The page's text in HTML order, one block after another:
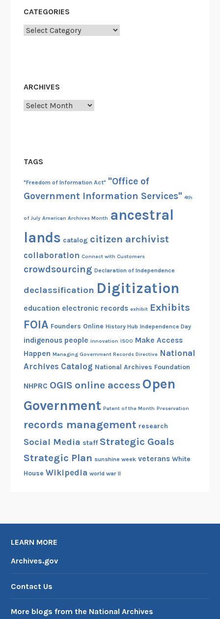
CATEGORIES
Categories
ARCHIVES
Archives
TAGS
"Freedom of Information Act" "Office of
Government Information Services" 4th
of July American Archives Month ancestral
lands catalog citizen archivist
collaboration Connect with Customers
crowdsourcing Declaration of Independence
declassification Digitization
education electronic records exhibit Exhibits
FOIA Founders Online History Hub Independence Day
indigenous people innovation ISOO Make Access
Happen Managing Government Records Directive National
Archives Catalog National Archives Foundation
NHPRC OGIS online access Open
Government Patent of the Month Preservation
records management research
Social Media staff Strategic Goals
Strategic Plan sunshine week veterans White
House Wikipedia world war II
LEARN MORE
Archives.gov
Contact Us
More blogs from the National Archives